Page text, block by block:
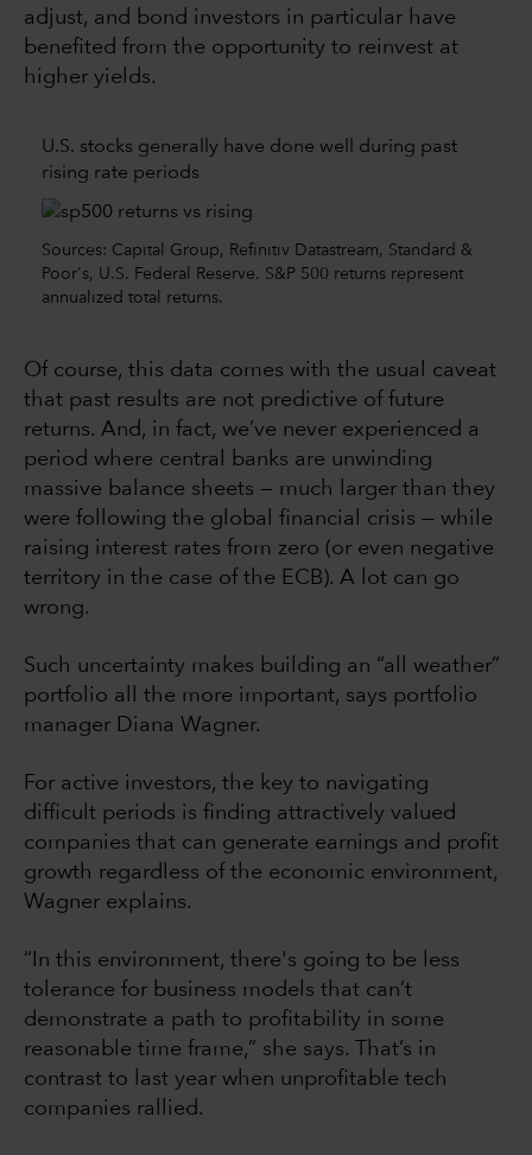
adjust, and bond investors in particular have
benefited from the opportunity to reinvest at
higher yields.
U.S. stocks generally have done well during past
rising rate periods
Sources: Capital Group, Refinitiv Datastream, Standard &
Poor's, U.S. Federal Reserve. S&P 500 returns represent
annualized total returns.
Of course, this data comes with the usual caveat
that past results are not predictive of future
returns. And, in fact, we’ve never experienced a
period where central banks are unwinding
massive balance sheets — much larger than they
were following the global financial crisis — while
raising interest rates from zero (or even negative
territory in the case of the ECB). A lot can go
wrong.
Such uncertainty makes building an “all weather”
portfolio all the more important, says portfolio
manager Diana Wagner.
For active investors, the key to navigating
difficult periods is finding attractively valued
companies that can generate earnings and profit
growth regardless of the economic environment,
Wagner explains.
“In this environment, there's going to be less
tolerance for business models that can’t
demonstrate a path to profitability in some
reasonable time frame,” she says. That’s in
contrast to last year when unprofitable tech
companies rallied.